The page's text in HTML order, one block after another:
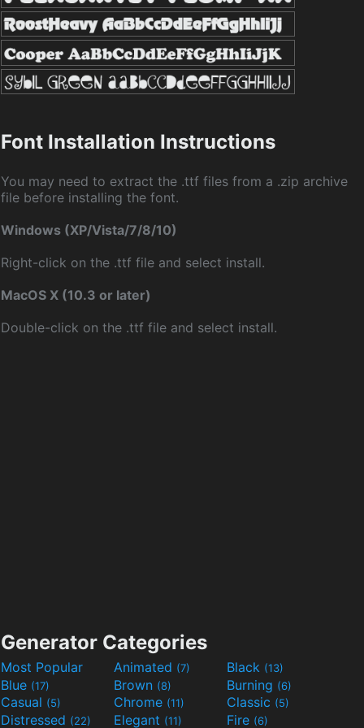
Font Installation Instructions
You may need to extract the .ttf files from a .zip archive
file before installing the font.
Windows (XP/Vista/7/8/10)
Right-click on the .ttf file and select install.
MacOS X (10.3 or later)
Double-click on the .ttf file and select install.
Generator Categories
Most Popular Animated (7) Black (13)
Blue (17) Brown (8) Burning (6)
Casual (5) Chrome (11) Classic (5)
Distressed (22) Elegant (11) Fire (6)